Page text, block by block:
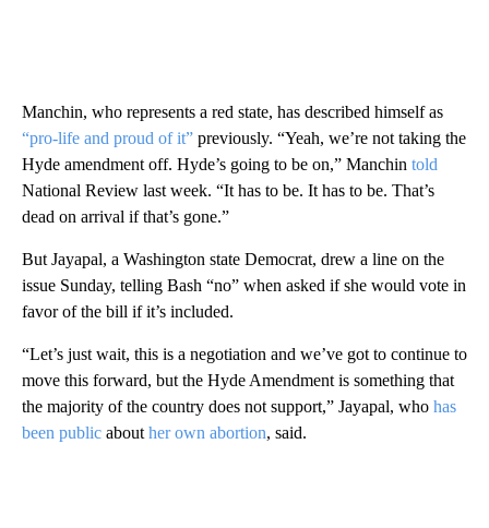
Manchin, who represents a red state, has described himself as
“pro-life and proud of it” previously. “Yeah, we’re not taking the
Hyde amendment off. Hyde’s going to be on,” Manchin told
National Review last week. “It has to be. It has to be. That’s
dead on arrival if that’s gone.”
But Jayapal, a Washington state Democrat, drew a line on the
issue Sunday, telling Bash “no” when asked if she would vote in
favor of the bill if it’s included.
“Let’s just wait, this is a negotiation and we’ve got to continue to
move this forward, but the Hyde Amendment is something that
the majority of the country does not support,” Jayapal, who has
been public about her own abortion, said.